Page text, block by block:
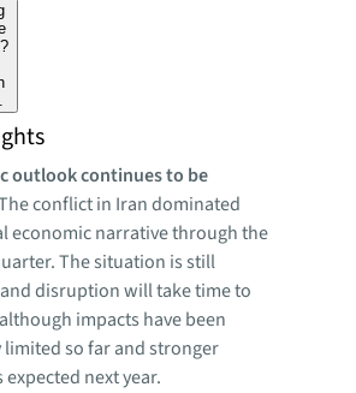
outlook continues to be
conflict in Iran dominated
economic narrative through the
The situation is still
disruption will take time to
impacts have been
limited so far and stronger
next year.